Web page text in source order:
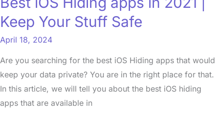
Keep Your Stuff Safe
April 18, 2024
Are you searching for the best iOS Hiding apps that would
keep your data private? You are in the right place for that.
In this article, we will tell you about the best iOS hiding
apps that are available in
Your
Stuff
Safe